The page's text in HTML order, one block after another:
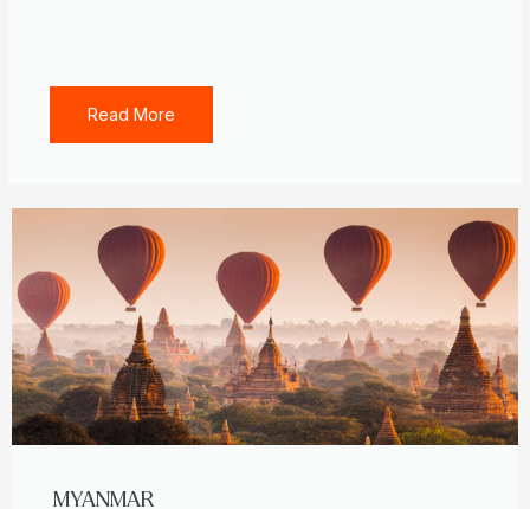
Read More
MYANMAR